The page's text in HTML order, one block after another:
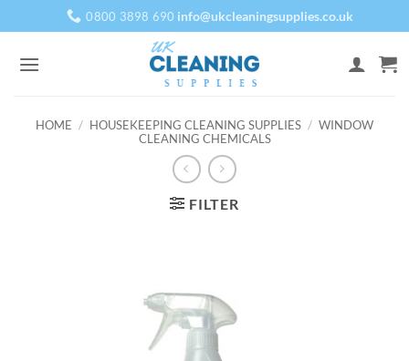
to
content
0800 3898 690 info@ukcleaningsupplies.co.uk
HOME / HOUSEKEEPING CLEANING SUPPLIES / WINDOW
CLEANING CHEMICALS
FILTER